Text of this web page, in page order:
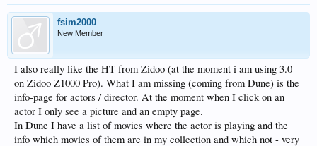
fsim2000
New Member
I also really like the HT from Zidoo (at the moment i am using 3.0
on Zidoo Z1000 Pro). What I am missing (coming from Dune) is the
info-page for actors / director. At the moment when I click on an
actor I only see a picture and an empty page.
In Dune I have a list of movies where the actor is playing and the
info which movies of them are in my collection and which not - very